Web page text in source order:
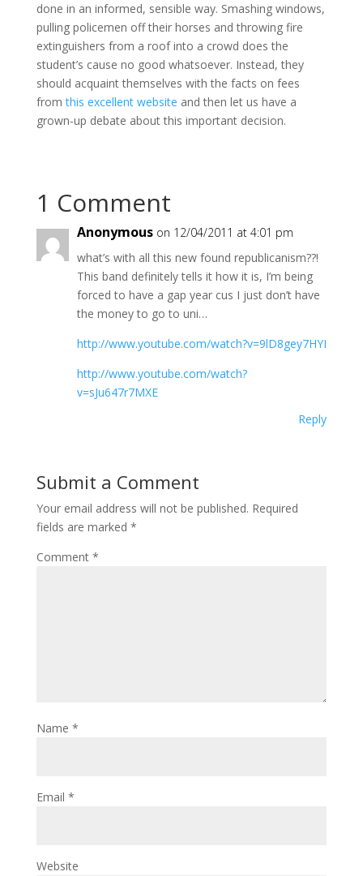
done in an informed, sensible way. Smashing windows,
pulling policemen off their horses and throwing fire
extinguishers from a roof into a crowd does the
student’s cause no good whatsoever. Instead, they
should acquaint themselves with the facts on fees
fromthis excellent website and then let us have a
grown-up debate about this important decision.
1 Comment
Anonymous on 12/04/2011 at 4:01 pm
what’s with all this new found republicanism??!
This band definitely tells it how it is, I’m being
forced to have a gap year cus I just don’t have
the money to go to uni…
http://www.youtube.com/watch?v=9lD8gey7HYI
http://www.youtube.com/watch?
v=sJu647r7MXE
Reply
Submit a Comment
Your email address will not be published. Required
fields are marked *
Comment *
Name *
Email *
Website